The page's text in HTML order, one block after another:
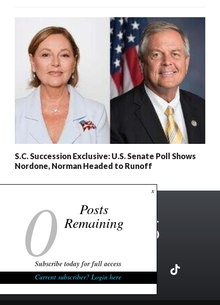
S.C. Succession Exclusive: U.S. Senate Poll Shows
Nordone, Norman Headed to Runoff
x
0 Posts
Remaining
Subscribe today for full access
Current subscriber? Login here